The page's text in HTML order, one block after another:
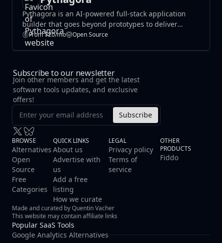
Pythagora is an AI-powered full-stack application
builder that goes beyond prototypes to deliver
production-ready applications. It combines AI code
generation with real debugging tools, database
From $20/mo Open Source
Subscribe to our newsletter
Join other members and get the latest
software tools updates, and exclusive
offers!
Subscribe
BROWSE
Alternatives
Open
Source
Free
Categories
QUICK LINKS
About us
Advertise with
us
Add a free
listing
How we curate
LEGAL
Privacy policy
Terms of
service
OTHER
PRODUCTS
Fiddo
Made and curated by Quentin Vacher
This website may contain affiliate links
Popular SaaS Tools
Google Analytics Alternatives